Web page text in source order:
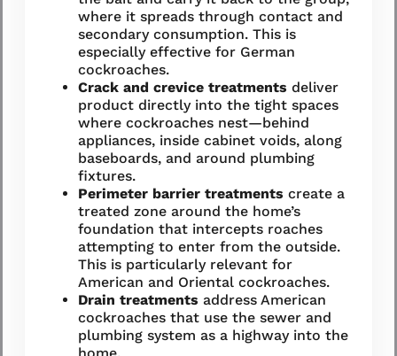
where it spreads through contact and
secondary consumption. This is
especially effective for German
cockroaches.
Crack and crevice treatments deliver
product directly into the tight spaces
where cockroaches nest—behind
appliances, inside cabinet voids, along
baseboards, and around plumbing
fixtures.
Perimeter barrier treatments create a
treated zone around the home’s
foundation that intercepts roaches
attempting to enter from the outside.
This is particularly relevant for
American and Oriental cockroaches.
Drain treatments address American
cockroaches that use the sewer and
plumbing system as a highway into the